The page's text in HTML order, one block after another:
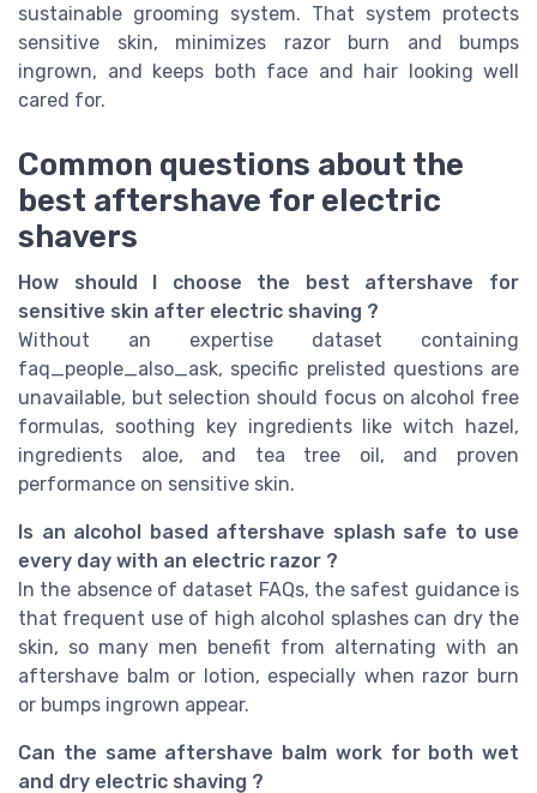
sustainable grooming system. That system protects
sensitive skin, minimizes razor burn and bumps
ingrown, and keeps both face and hair looking well
cared for.
Common questions about the
best aftershave for electric
shavers
How should I choose the best aftershave for
sensitive skin after electric shaving ?
Without an expertise dataset containing
faq_people_also_ask, specific prelisted questions are
unavailable, but selection should focus on alcohol free
formulas, soothing key ingredients like witch hazel,
ingredients aloe, and tea tree oil, and proven
performance on sensitive skin.
Is an alcohol based aftershave splash safe to use
every day with an electric razor ?
In the absence of dataset FAQs, the safest guidance is
that frequent use of high alcohol splashes can dry the
skin, so many men benefit from alternating with an
aftershave balm or lotion, especially when razor burn
or bumps ingrown appear.
Can the same aftershave balm work for both wet
and dry electric shaving ?